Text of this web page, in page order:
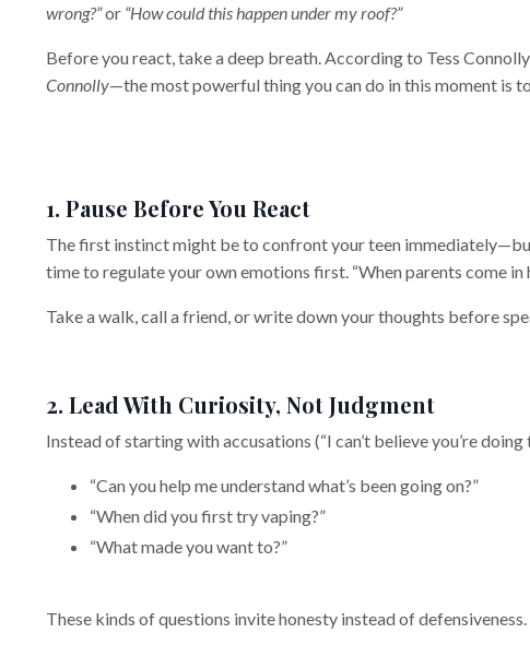
wrong?”or “How could this happen under my roof?”
Before you react, take a deep breath. According to Tess
Connolly—the most powerful thing you can do in this moment is
1. Pause Before You React
The first instinct might be to confront your teen
time to regulate your own emotions first. “When parents come in
Take a walk, call a friend, or write down your thoughts before
2. Lead With Curiosity, Not Judgment
Instead of starting with accusations (“I can’t believe you’re
“Can you help me understand what’s been going on?”
“When did you first try vaping?”
“What made you want to?”
These kinds of questions invite honesty instead of defensiveness.